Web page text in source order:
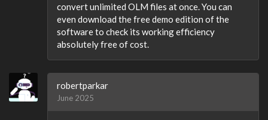
convert unlimited OLM files at once. You can
even download the free demo edition of the
software to check its working efficiency
absolutely free of cost.
robertparkar
June 2025